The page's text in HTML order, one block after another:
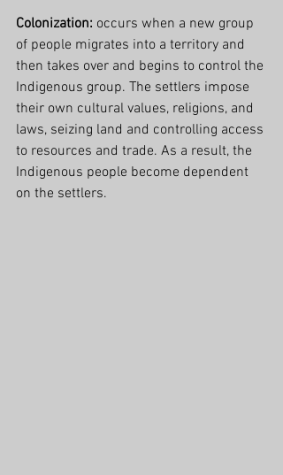
Colonization: occurs when a new group
of people migrates into a territory and
then takes over and begins to control the
Indigenous group. The settlers impose
their own cultural values, religions, and
laws, seizing land and controlling access
to resources and trade. As a result, the
Indigenous people become dependent
on the settlers.